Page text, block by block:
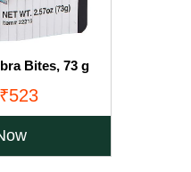
Bites, 73 g
₹523